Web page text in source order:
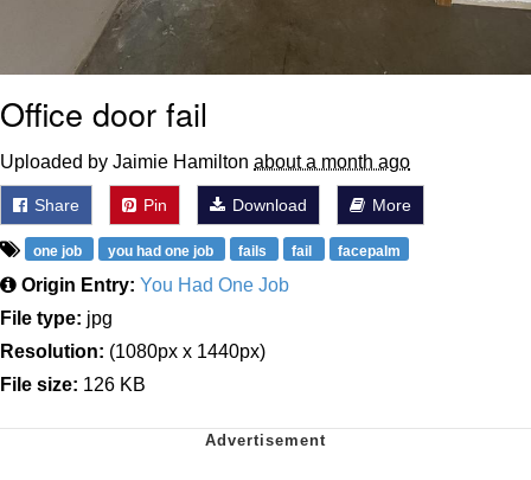
Office door fail
Uploaded by Jaimie Hamilton about a month ago
Share Pin Download More
one job you had one job fails fail facepalm
Origin Entry: You Had One Job
File type: jpg
Resolution: (1080px x 1440px)
File size: 126 KB